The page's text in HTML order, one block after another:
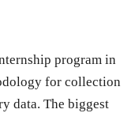
program in
for collection
data. The biggest